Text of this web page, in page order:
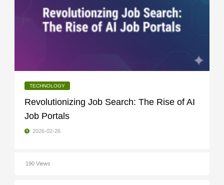
TECHNOLOGY
Revolutionizing Job Search: The Rise of AI
Job Portals
2026-02-26
190 Views